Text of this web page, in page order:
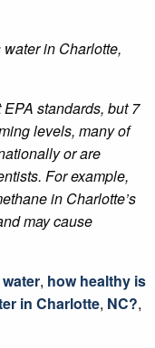
in Charlotte,
standards, but 7
levels, many of
or are
For example,
in Charlotte’s
may cause
, how healthy is
in Charlotte, NC?,